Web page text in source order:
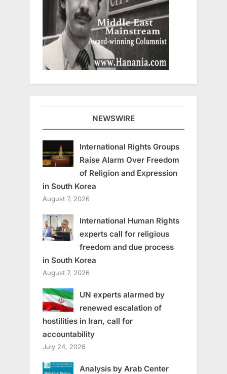
NEWSWIRE
International Rights Groups
Raise Alarm Over Freedom
of Religion and Expression
in South Korea
August 7, 2026
International Human Rights
experts call for religious
freedom and due process
in South Korea
August 7, 2026
UN experts alarmed by
renewed escalation of
hostilities in Iran, call for
accountability
July 24, 2026
Analysis by Arab Center